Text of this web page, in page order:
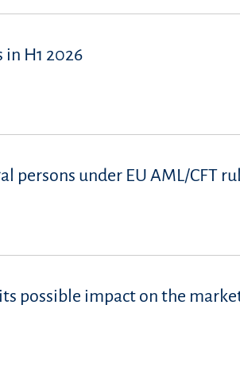
H1 2026
persons under EU AML/CFT
possible impact on the